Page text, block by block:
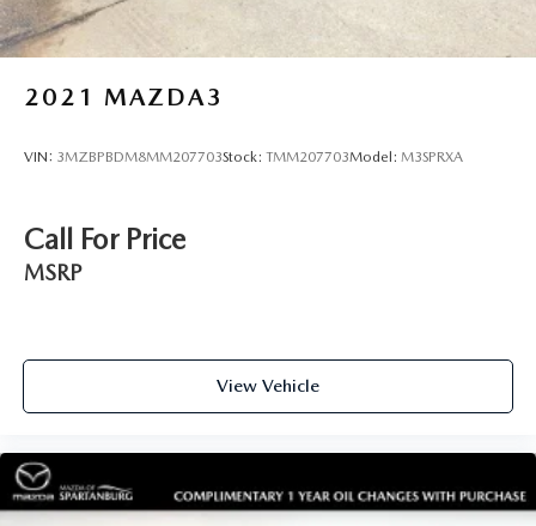
2021 MAZDA3
VIN: 3MZBPBDM8MM207703Stock: TMM207703Model: M3SPRXA
Call For Price
MSRP
View Vehicle